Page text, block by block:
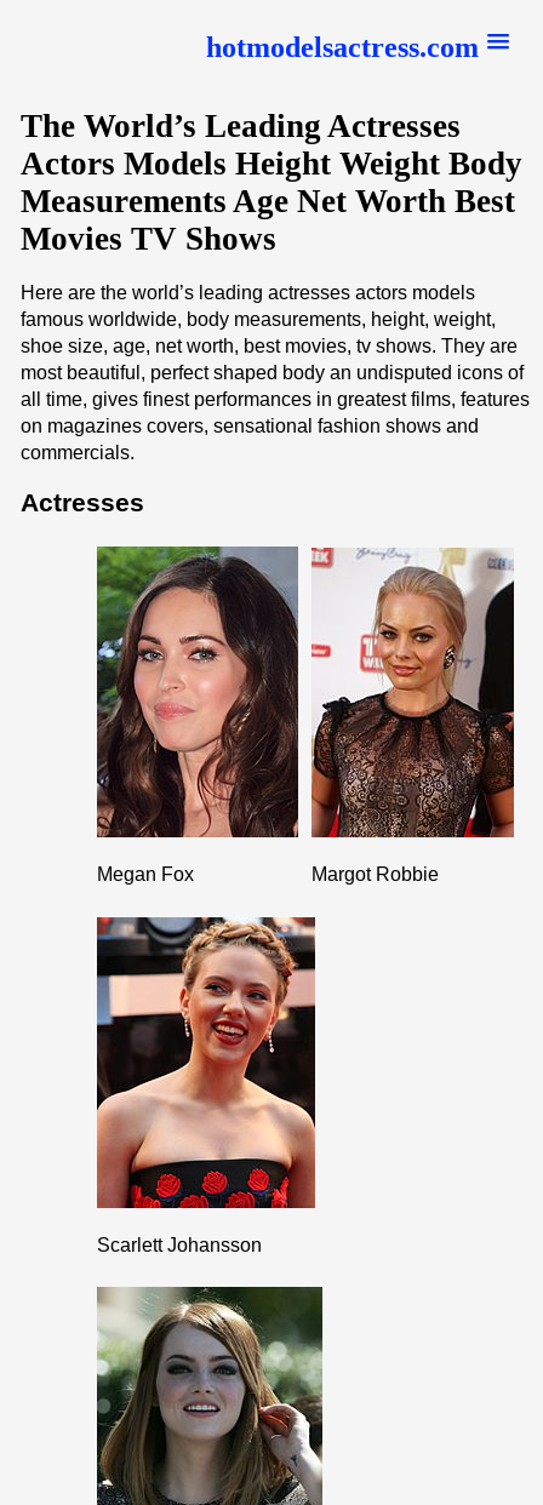
hotmodelsactress.com
The World’s Leading Actresses
Actors Models Height Weight Body
Measurements Age Net Worth Best
Movies TV Shows
Here are the world’s leading actresses actors models
famous worldwide, body measurements, height, weight,
shoe size, age, net worth, best movies, tv shows. They are
most beautiful, perfect shaped body an undisputed icons of
all time, gives finest performances in greatest films, features
on magazines covers, sensational fashion shows and
commercials.
Actresses
Megan Fox Margot Robbie
Scarlett Johansson